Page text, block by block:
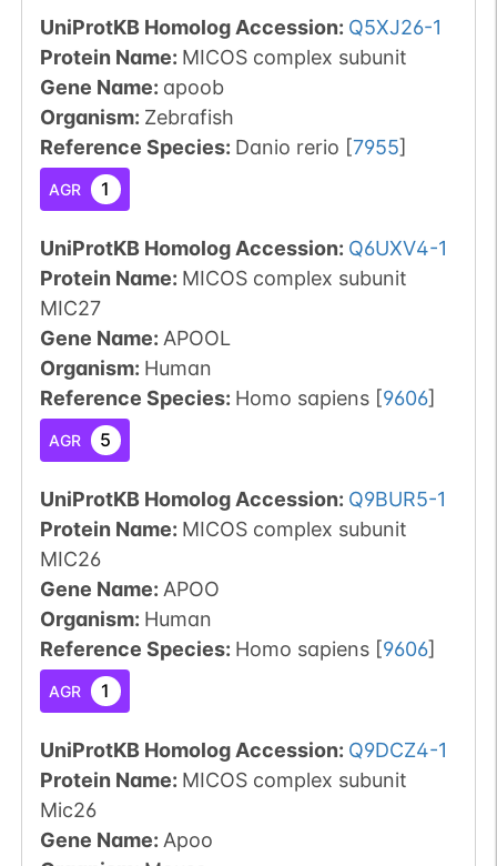
UniProtKB Homolog Accession: Q5XJ26-1
Protein Name: MICOS complex subunit
Gene Name: apoob
Organism: Zebrafish
Reference Species: Danio rerio [7955]
AGR 1
UniProtKB Homolog Accession: Q6UXV4-1
Protein Name: MICOS complex subunit
MIC27
Gene Name: APOOL
Organism: Human
Reference Species: Homo sapiens [9606]
AGR 5
UniProtKB Homolog Accession: Q9BUR5-1
Protein Name: MICOS complex subunit
MIC26
Gene Name: APOO
Organism: Human
Reference Species: Homo sapiens [9606]
AGR 1
UniProtKB Homolog Accession: Q9DCZ4-1
Protein Name: MICOS complex subunit
Mic26
Gene Name: Apoo